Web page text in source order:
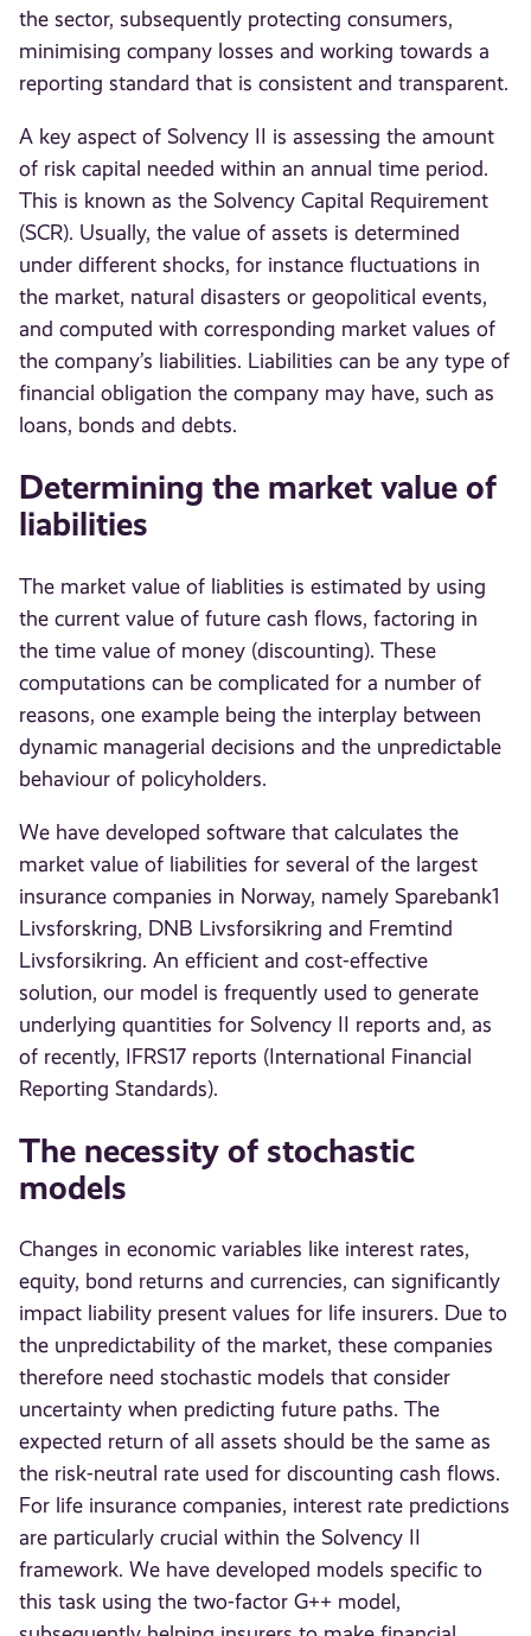
the sector, subsequently protecting consumers,
minimising company losses and working towards a
reporting standard that is consistent and transparent.
A key aspect of Solvency II is assessing the amount
of risk capital needed within an annual time period.
This is known as the Solvency Capital Requirement
(SCR). Usually, the value of assets is determined
under different shocks, for instance fluctuations in
the market, natural disasters or geopolitical events,
and computed with corresponding market values of
the company’s liabilities. Liabilities can be any type of
financial obligation the company may have, such as
loans, bonds and debts.
Determining the market value of
liabilities
The market value of liablities is estimated by using
the current value of future cash flows, factoring in
the time value of money (discounting). These
computations can be complicated for a number of
reasons, one example being the interplay between
dynamic managerial decisions and the unpredictable
behaviour of policyholders.
We have developed software that calculates the
market value of liabilities for several of the largest
insurance companies in Norway, namely Sparebank1
Livsforskring, DNB Livsforsikring and Fremtind
Livsforsikring. An efficient and cost-effective
solution, our model is frequently used to generate
underlying quantities for Solvency II reports and, as
of recently, IFRS17 reports (International Financial
Reporting Standards).
The necessity of stochastic
models
Changes in economic variables like interest rates,
equity, bond returns and currencies, can significantly
impact liability present values for life insurers. Due to
the unpredictability of the market, these companies
therefore need stochastic models that consider
uncertainty when predicting future paths. The
expected return of all assets should be the same as
the risk-neutral rate used for discounting cash flows.
For life insurance companies, interest rate predictions
are particularly crucial within the Solvency II
framework. We have developed models specific to
this task using the two-factor G++ model,